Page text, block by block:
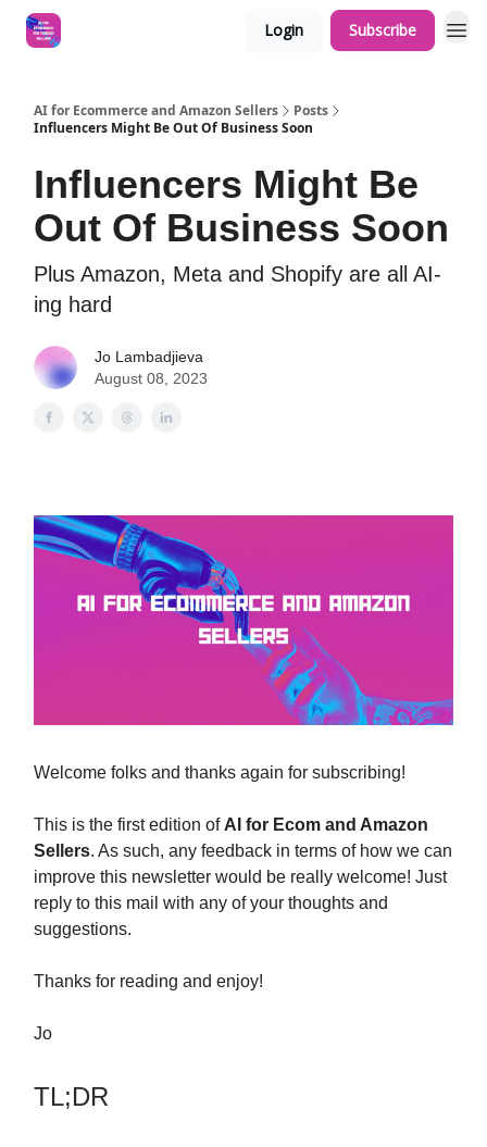
Login Subscribe
AI for Ecommerce and Amazon Sellers
Posts
Influencers Might Be Out Of Business Soon
Influencers Might Be
Out Of Business Soon
Plus Amazon, Meta and Shopify are all AI-
ing hard
Jo Lambadjieva
August 08, 2023
Welcome folks and thanks again for subscribing!
This is the first edition of AI for Ecom and Amazon
Sellers. As such, any feedback in terms of how we can
improve this newsletter would be really welcome! Just
reply to this mail with any of your thoughts and
suggestions.
Thanks for reading and enjoy!
Jo
TL;DR